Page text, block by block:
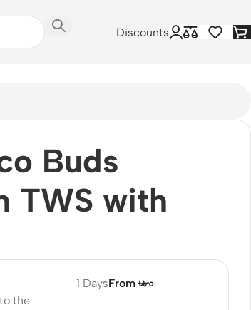
Discounts
Buds
TWS with
the
1 DaysFrom ৳৮০